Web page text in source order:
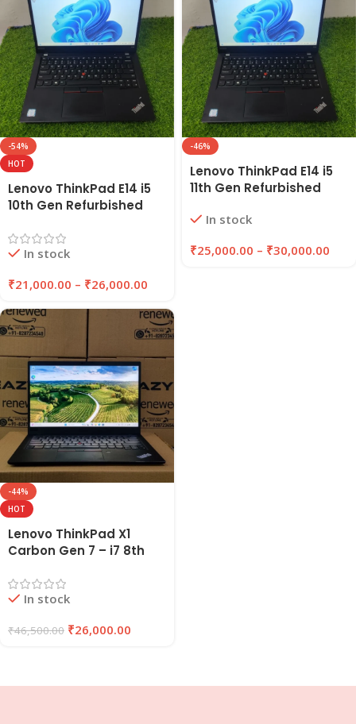
-54%
HOT
Lenovo ThinkPad E14 i5
10th Gen Refurbished
256GB/512GB SSD |
EAZYPC
In stock
₹21,000.00 – ₹26,000.00
-46%
Lenovo ThinkPad E14 i5
11th Gen Refurbished
256GB/512GB SSD |
In stock
₹25,000.00 – ₹30,000.00
-44%
HOT
Lenovo ThinkPad X1
Carbon Gen 7 – i7 8th
16GB RAM 256GB SSD |
EAZYPC
In stock
₹46,500.00 ₹26,000.00